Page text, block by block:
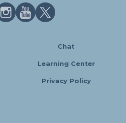
Chat
Learning Center
Privacy Policy